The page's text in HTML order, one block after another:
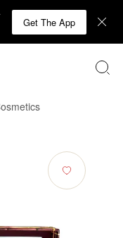
Get The App